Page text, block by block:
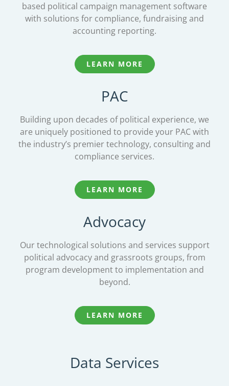
based political campaign management software
with solutions for compliance, fundraising and
accounting reporting.
LEARN MORE
PAC
Building upon decades of political experience, we
are uniquely positioned to provide your PAC with
the industry’s premier technology, consulting and
compliance services.
LEARN MORE
Advocacy
Our technological solutions and services support
political advocacy and grassroots groups, from
program development to implementation and
beyond.
LEARN MORE
Data Services